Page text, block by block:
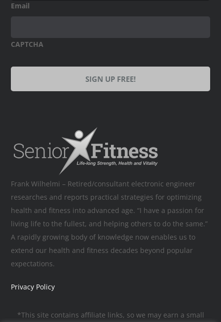
Email
CAPTCHA
Frank Wilhelmi – Retired/consultant electronic engineer
researches and reports practical strategies for optimizing
health and fitness into advanced age. “I have a passion for
living life to the fullest, and helping others to do the same.”
A rapidly growing body of knowledge now enables us to
extend our health and fitness decades beyond popular
expectations.
Privacy Policy
*This site contains affiliate links, so we may earn a small